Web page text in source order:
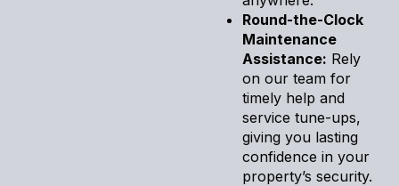
Round-the-Clock
Maintenance
Assistance: Rely
on our team for
timely help and
service tune-ups,
giving you lasting
confidence in your
property’s security.